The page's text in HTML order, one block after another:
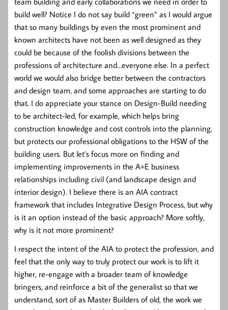
build well? Notice I do not say build “green” as I would argue
that so many buildings by even the most prominent and
known architects have not been as well designed as they
could be because of the foolish divisions between the
professions of architecture and…everyone else. In a perfect
world we would also bridge better between the contractors
and design team, and some approaches are starting to do
that. I do appreciate your stance on Design-Build needing
to be architect-led, for example, which helps bring
construction knowledge and cost controls into the planning,
but protects our professional obligations to the HSW of the
building users. But let’s focus more on finding and
implementing improvements in the A+E business
relationships including civil (and landscape design and
interior design). I believe there is an AIA contract
framework that includes Integrative Design Process, but why
is it an option instead of the basic approach? More softly,
why is it not more prominent?
I respect the intent of the AIA to protect the profession, and
feel that the only way to truly protect our work is to lift it
higher, re-engage with a broader team of knowledge
bringers, and reinforce a bit of the generalist so that we
understand, sort of as Master Builders of old, the work we